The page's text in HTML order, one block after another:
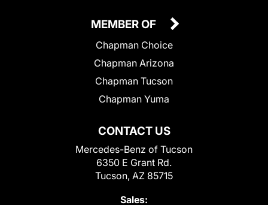
CONTACT US
Mercedes-Benz of Tucson
6350 E Grant Rd.
Tucson, AZ 85715
Sales:
MEMBER OF
Chapman Choice
Chapman Arizona
Chapman Tucson
Chapman Yuma